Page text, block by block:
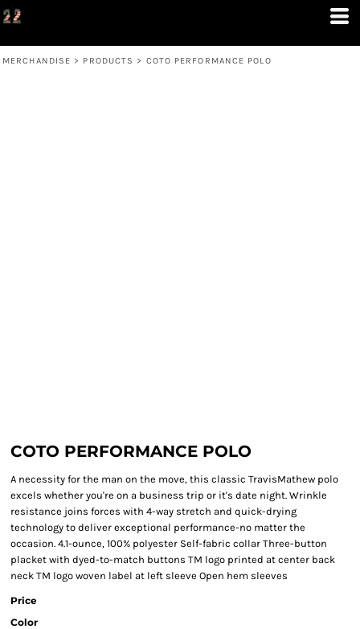
MERCHANDISE > PRODUCTS > COTO PERFORMANCE POLO
COTO PERFORMANCE POLO
A necessity for the man on the move, this classic TravisMathew polo
excels whether you're on a business trip or it's date night. Wrinkle
resistance joins forces with 4-way stretch and quick-drying
technology to deliver exceptional performance-no matter the
occasion. 4.1-ounce, 100% polyester Self-fabric collar Three-button
placket with dyed-to-match buttons TM logo printed at center back
neck TM logo woven label at left sleeve Open hem sleeves
Price
Color